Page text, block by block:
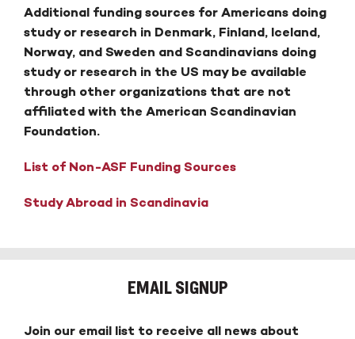
Additional funding sources for Americans doing
study or research in Denmark, Finland, Iceland,
Norway, and Sweden and Scandinavians doing
study or research in the US may be available
through other organizations that are not
affiliated with the American Scandinavian
Foundation.
List of Non-ASF Funding Sources
Study Abroad in Scandinavia
EMAIL SIGNUP
Join our email list to receive all news about